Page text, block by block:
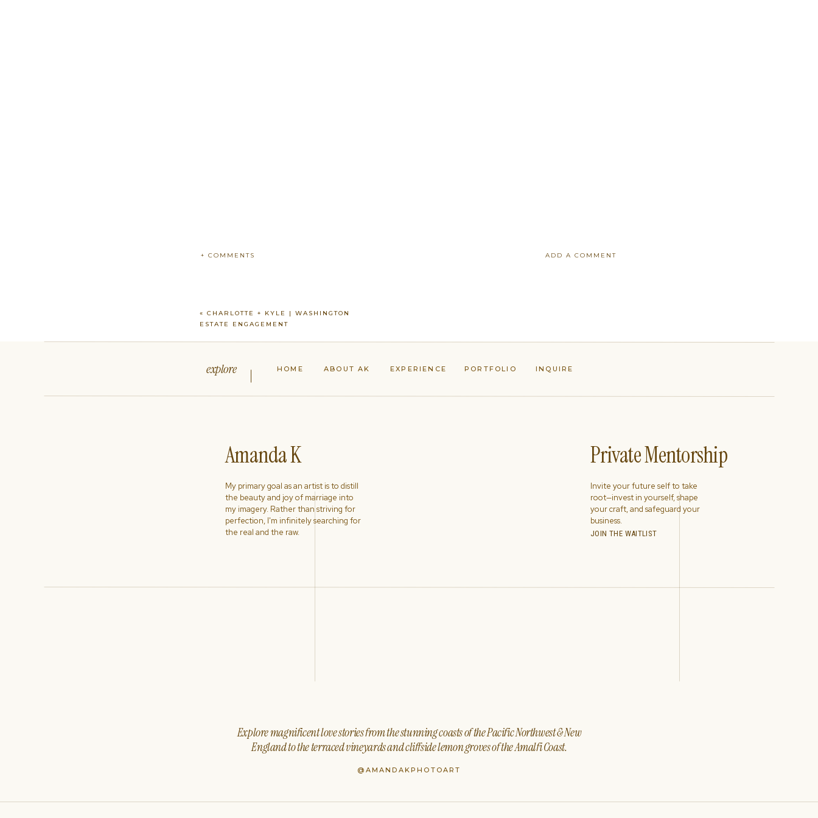
ADD A COMMENT
+ COMMENTS
«CHARLOTTE + KYLE | WASHINGTON
ESTATE ENGAGEMENT
@AMANDAKPHOTOART
Explore magnificent love stories from the stunning coasts of the Pacific Northwest & New
England to the terraced vineyards and cliffside lemon groves of the Amalfi Coast.
Invite your future self to take
root—invest in yourself, shape
your craft, and safeguard your
business.
Private Mentorship
My primary goal as an artist is to distill
the beauty and joy of marriage into
my imagery. Rather than striving for
perfection, I'm infinitely searching for
the real and the raw.
Amanda K
INQUIRE
PORTFOLIO
EXPERIENCE
ABOUT AK
HOME
explore
JOIN THE WAITLIST